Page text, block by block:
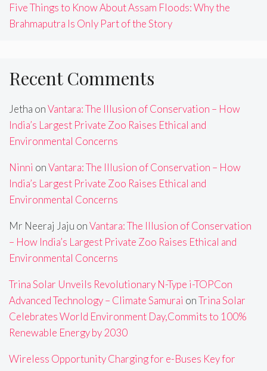
Five Things to Know About Assam Floods: Why the
Brahmaputra Is Only Part of the Story
Recent Comments
Jetha onVantara: The Illusion of Conservation – How
India’s Largest Private Zoo Raises Ethical and
Environmental Concerns
Ninni onVantara: The Illusion of Conservation – How
India’s Largest Private Zoo Raises Ethical and
Environmental Concerns
Mr Neeraj Jaju onVantara: The Illusion of Conservation
– How India’s Largest Private Zoo Raises Ethical and
Environmental Concerns
Trina Solar Unveils Revolutionary N-Type i-TOPCon
Advanced Technology – Climate Samurai onTrina Solar
Celebrates World Environment Day,Commits to 100%
Renewable Energy by 2030
Wireless Opportunity Charging for e-Buses Key for